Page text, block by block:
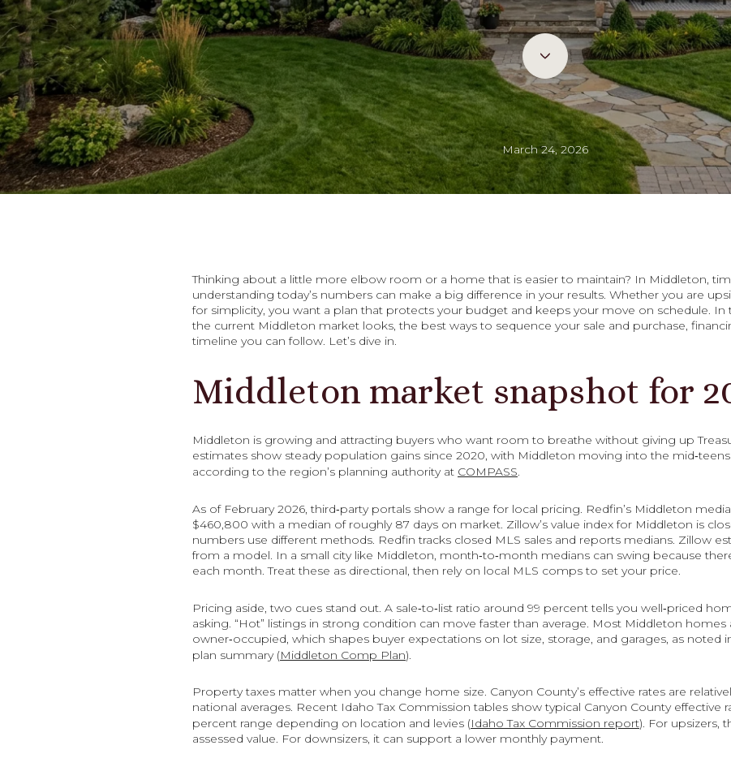
March 24, 2026
Thinking about a little more elbow room or a home that is easier to maintain? In Middleton,
understanding today’s numbers can make a big difference in your results. Whether you are
for simplicity, you want a plan that protects your budget and keeps your move on schedule. In
the current Middleton market looks, the best ways to sequence your sale and purchase,
timeline you can follow. Let’s dive in.
Middleton market snapshot for
Middleton is growing and attracting buyers who want room to breathe without giving up
estimates show steady population gains since 2020, with Middleton moving into the
according to the region’s planning authority at COMPASS.
As of February 2026, third‑party portals show a range for local pricing. Redfin’s Middleton
$460,800 with a median of roughly 87 days on market. Zillow’s value index for Middleton is
numbers use different methods. Redfin tracks closed MLS sales and reports medians. Zillow
from a model. In a small city like Middleton, month‑to‑month medians can swing because
each month. Treat these as directional, then rely on local MLS comps to set your price.
Pricing aside, two cues stand out. A sale‑to‑list ratio around 99 percent tells you well‑priced
asking. “Hot” listings in strong condition can move faster than average. Most Middleton homes
owner‑occupied, which shapes buyer expectations on lot size, storage, and garages, as noted
plan summary (Middleton Comp Plan).
Property taxes matter when you change home size. Canyon County’s effective rates are
national averages. Recent Idaho Tax Commission tables show typical Canyon County effective
percent range depending on location and levies (Idaho Tax Commission report). For upsizers,
assessed value. For downsizers, it can support a lower monthly payment.